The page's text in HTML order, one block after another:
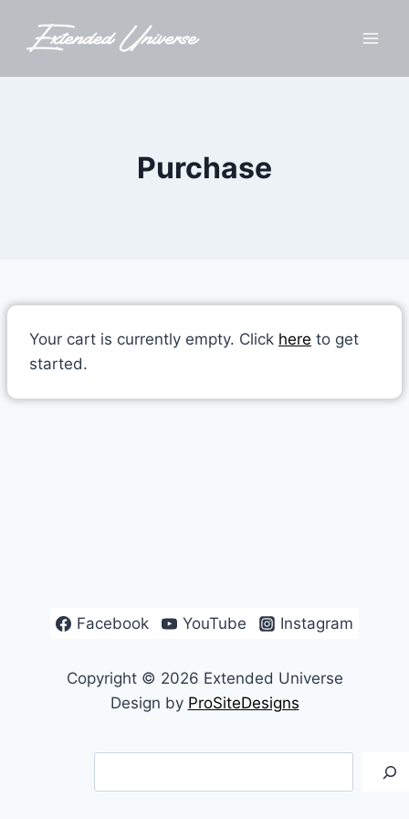
Purchase
Your cart is currently empty. Click here to get
started.
Facebook YouTube Instagram
Copyright © 2026 Extended Universe
Design by ProSiteDesigns